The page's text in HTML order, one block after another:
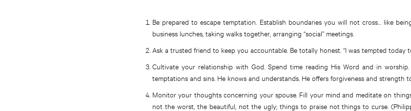
Be prepared to escape temptation. Establish boundaries you will not cross… like
business lunches, taking walks together, arranging “social” meetings.
Ask a trusted friend to keep you accountable. Be totally honest. “I was tempted today
Cultivate your relationship with God. Spend time reading His Word and in
temptations and sins. He knows and understands. He offers forgiveness and strength
Monitor your thoughts concerning your spouse. Fill your mind and meditate on
not the worst, the beautiful, not the ugly; things to praise not things to curse.